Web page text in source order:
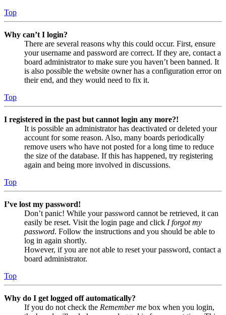
Top
Why can’t I login?
There are several reasons why this could occur. First, ensure
your username and password are correct. If they are, contact a
board administrator to make sure you haven’t been banned. It
is also possible the website owner has a configuration error on
their end, and they would need to fix it.
Top
I registered in the past but cannot login any more?!
It is possible an administrator has deactivated or deleted your
account for some reason. Also, many boards periodically
remove users who have not posted for a long time to reduce
the size of the database. If this has happened, try registering
again and being more involved in discussions.
Top
I’ve lost my password!
Don’t panic! While your password cannot be retrieved, it can
easily be reset. Visit the login page and click I forgot my
password. Follow the instructions and you should be able to
log in again shortly.
However, if you are not able to reset your password, contact a
board administrator.
Top
Why do I get logged off automatically?
If you do not check the Remember me box when you login,